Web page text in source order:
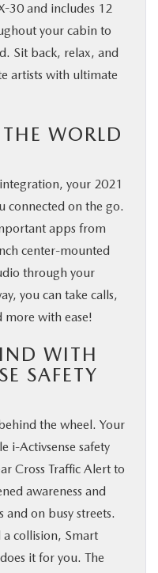
30 and includes 12
your cabin to
Sit back, relax, and
artists with ultimate
WORLD
your 2021
connected on the go.
apps from
center-mounted
through your
you can take calls,
more with ease!
WITH
SAFETY
the wheel. Your
i-Activsense safety
Cross Traffic Alert to
awareness and
on busy streets.
a collision, Smart
it for you. The